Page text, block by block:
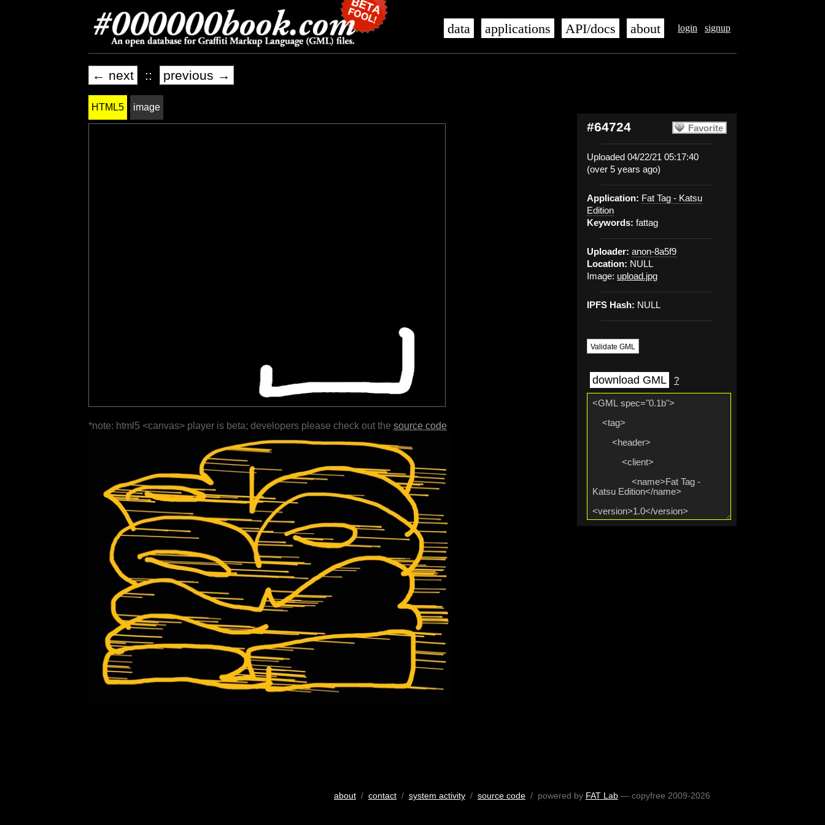
login signup
data applications API/docs about
← next :: previous →
Favorite
#64724
Uploaded 04/22/21 05:17:40
(over 5 years ago)
Application: Fat Tag - Katsu
Edition
Keywords: fattag
Uploader: anon-8a5f9
Location: NULL
Image: upload.jpg
IPFS Hash: NULL
Validate GML
download GML ?
HTML5 image
*note: html5 <canvas> player is beta; developers please check out the source code
about/ contact/ system activity/ source code/ powered by FAT Lab— copyfree 2009-2026